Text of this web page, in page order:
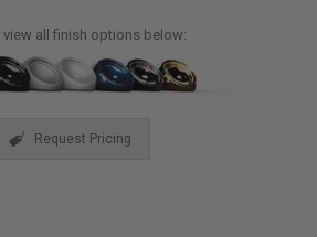
view all finish options below:
Request Pricing